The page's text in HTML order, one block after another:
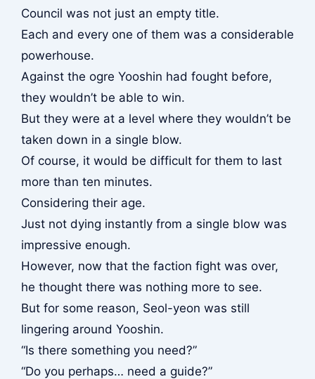
Council was not just an empty title.
Each and every one of them was a considerable
powerhouse.
Against the ogre Yooshin had fought before,
they wouldn’t be able to win.
But they were at a level where they wouldn’t be
taken down in a single blow.
Of course, it would be difficult for them to last
more than ten minutes.
Considering their age.
Just not dying instantly from a single blow was
impressive enough.
However, now that the faction fight was over,
he thought there was nothing more to see.
But for some reason, Seol-yeon was still
lingering around Yooshin.
“Is there something you need?”
“Do you perhaps… need a guide?”